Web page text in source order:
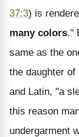
37:3) is
many colors."
same as the
the daughter
and Latin, "a
this reason
undergarment